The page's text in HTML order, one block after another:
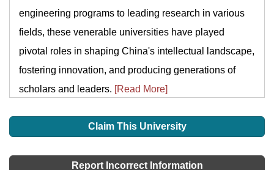
engineering programs to leading research in various
fields, these venerable universities have played
pivotal roles in shaping China's intellectual landscape,
fostering innovation, and producing generations of
scholars and leaders. [Read More]
Claim This University
Report Incorrect Information